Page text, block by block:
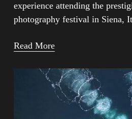
experience attending the
photography festival in Siena,
Read More